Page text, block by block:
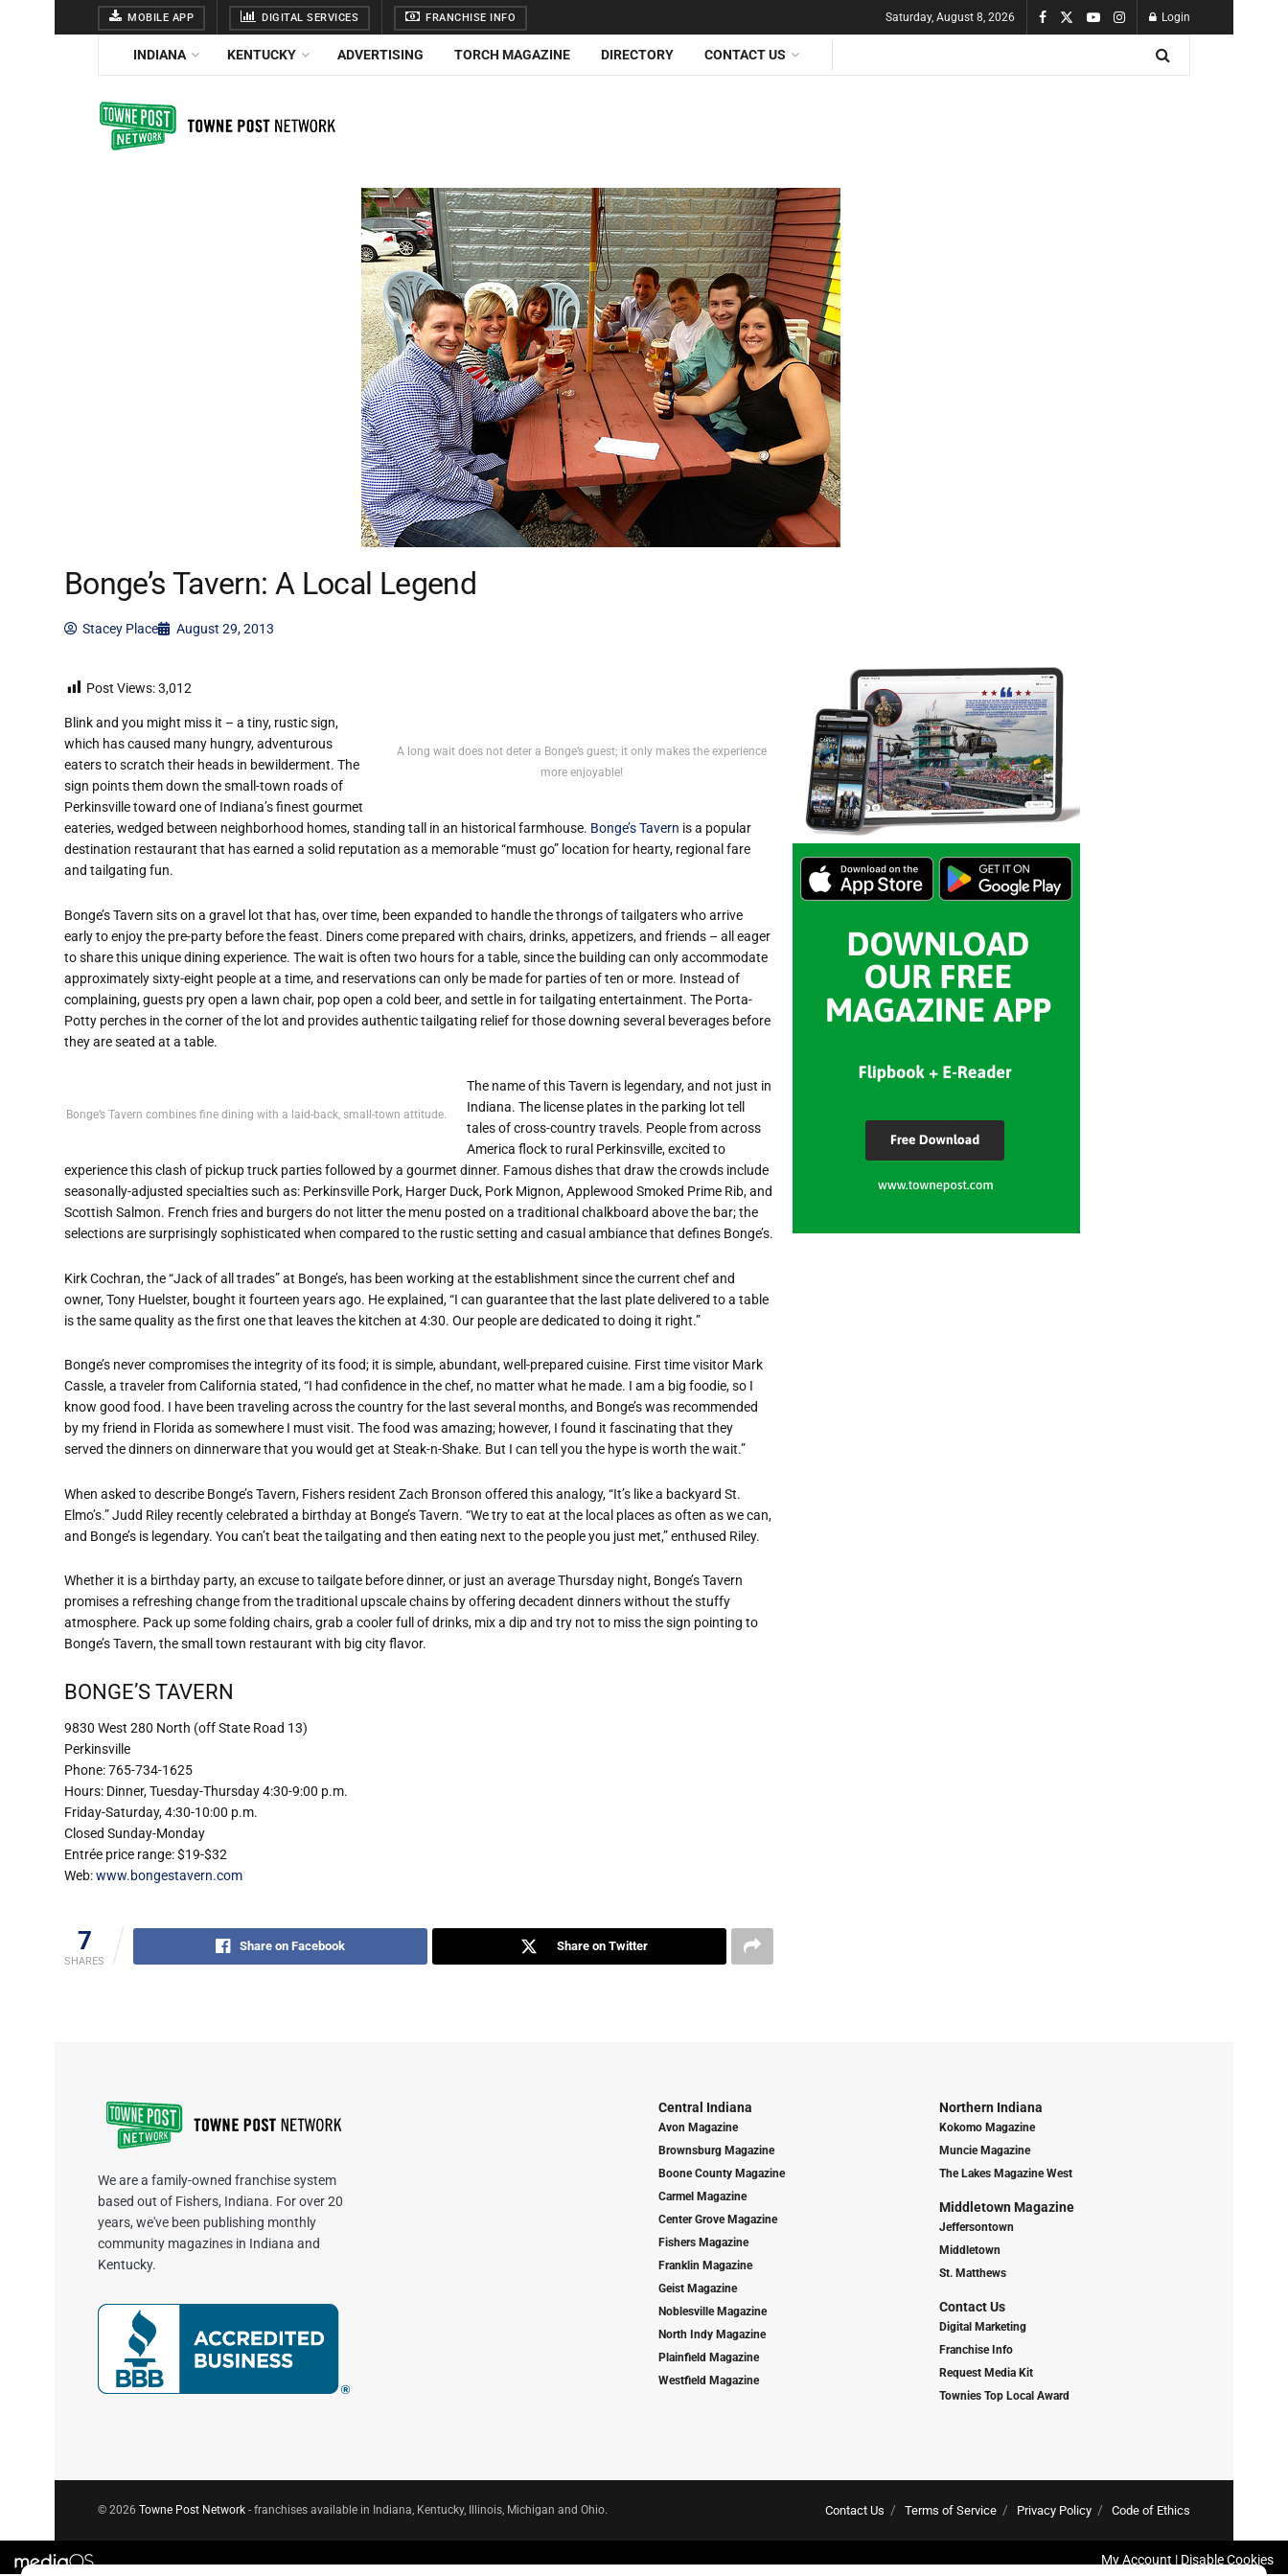
MOBILE APP DIGITAL SERVICES FRANCHISE INFO Saturday, August 8, 2026 Login
INDIANA KENTUCKY ADVERTISING TORCH MAGAZINE DIRECTORY CONTACT US
Bonge’s Tavern: A Local Legend
Stacey Place August 29, 2013
Post Views:3,012
A long wait does not deter a Bonge’s guest; it only makes the experience
more enjoyable!
Blink and you might miss it – a tiny, rustic sign,
which has caused many hungry, adventurous
eaters to scratch their heads in bewilderment. The
sign points them down the small-town roads of
Perkinsville toward one of Indiana’s finest gourmet
eateries, wedged between neighborhood homes, standing tall in an historical farmhouse. Bonge’s Tavern is a popular
destination restaurant that has earned a solid reputation as a memorable “must go” location for hearty, regional fare
and tailgating fun.
Bonge’s Tavern sits on a gravel lot that has, over time, been expanded to handle the throngs of tailgaters who arrive
early to enjoy the pre-party before the feast. Diners come prepared with chairs, drinks, appetizers, and friends – all eager
to share this unique dining experience. The wait is often two hours for a table, since the building can only accommodate
approximately sixty-eight people at a time, and reservations can only be made for parties of ten or more. Instead of
complaining, guests pry open a lawn chair, pop open a cold beer, and settle in for tailgating entertainment. The Porta-
Potty perches in the corner of the lot and provides authentic tailgating relief for those downing several beverages before
they are seated at a table.
Bonge’s Tavern combines fine dining with a laid-back, small-town attitude.
The name of this Tavern is legendary, and not just in
Indiana. The license plates in the parking lot tell
tales of cross-country travels. People from across
America flock to rural Perkinsville, excited to
experience this clash of pickup truck parties followed by a gourmet dinner. Famous dishes that draw the crowds include
seasonally-adjusted specialties such as: Perkinsville Pork, Harger Duck, Pork Mignon, Applewood Smoked Prime Rib, and
Scottish Salmon. French fries and burgers do not litter the menu posted on a traditional chalkboard above the bar; the
selections are surprisingly sophisticated when compared to the rustic setting and casual ambiance that defines Bonge’s.
Kirk Cochran, the “Jack of all trades” at Bonge’s, has been working at the establishment since the current chef and
owner, Tony Huelster, bought it fourteen years ago. He explained, “I can guarantee that the last plate delivered to a table
is the same quality as the first one that leaves the kitchen at 4:30. Our people are dedicated to doing it right.”
Bonge’s never compromises the integrity of its food; it is simple, abundant, well-prepared cuisine. First time visitor Mark
Cassle, a traveler from California stated, “I had confidence in the chef, no matter what he made. I am a big foodie, so I
know good food. I have been traveling across the country for the last several months, and Bonge’s was recommended
by my friend in Florida as somewhere I must visit. The food was amazing; however, I found it fascinating that they
served the dinners on dinnerware that you would get at Steak-n-Shake. But I can tell you the hype is worth the wait.”
When asked to describe Bonge’s Tavern, Fishers resident Zach Bronson offered this analogy, “It’s like a backyard St.
Elmo’s.” Judd Riley recently celebrated a birthday at Bonge’s Tavern. “We try to eat at the local places as often as we can,
and Bonge’s is legendary. You can’t beat the tailgating and then eating next to the people you just met,” enthused Riley.
Whether it is a birthday party, an excuse to tailgate before dinner, or just an average Thursday night, Bonge’s Tavern
promises a refreshing change from the traditional upscale chains by offering decadent dinners without the stuffy
atmosphere. Pack up some folding chairs, grab a cooler full of drinks, mix a dip and try not to miss the sign pointing to
Bonge’s Tavern, the small town restaurant with big city flavor.
BONGE’S TAVERN
9830 West 280 North (off State Road 13)
Perkinsville
Phone: 765-734-1625
Hours: Dinner, Tuesday-Thursday 4:30-9:00 p.m.
Friday-Saturday, 4:30-10:00 p.m.
Closed Sunday-Monday
Entrée price range: $19-$32
Web:www.bongestavern.com
7
SHARES
Share on Facebook Share on Twitter
We are a family-owned franchise system
based out of Fishers, Indiana. For over 20
years, we've been publishing monthly
community magazines in Indiana and
Kentucky.
Central Indiana
Avon Magazine
Brownsburg Magazine
Boone County Magazine
Carmel Magazine
Center Grove Magazine
Fishers Magazine
Franklin Magazine
Geist Magazine
Noblesville Magazine
North Indy Magazine
Plainfield Magazine
Westfield Magazine
Northern Indiana
Kokomo Magazine
Muncie Magazine
The Lakes Magazine West
Middletown Magazine
Jeffersontown
Middletown
St. Matthews
Contact Us
Digital Marketing
Franchise Info
Request Media Kit
Townies Top Local Award
Contact Us Terms of Service Privacy Policy Code of Ethics
© 2026 Towne Post Network - franchises available in Indiana, Kentucky, Illinois, Michigan and Ohio.